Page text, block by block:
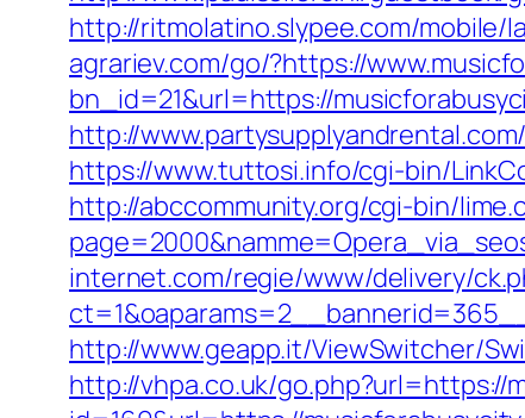
http://ritmolatino.slypee.com/mobile/
agrariev.com/go/?https://
bn_id=21&url=https://
http://
https://www.tuttosi.info/cgi-bin/
http://abccommunity.org/cgi-bin/
internet.com/regie/www/delivery/
http://www.geapp.it/ViewSwitcher/
http://vhpa.co.uk/go.php?url=https://